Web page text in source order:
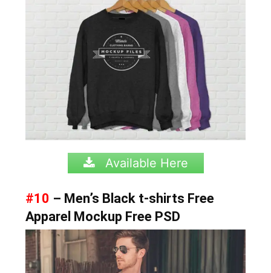
Available Here
#10 – Men’s Black t-shirts Free
Apparel Mockup Free PSD